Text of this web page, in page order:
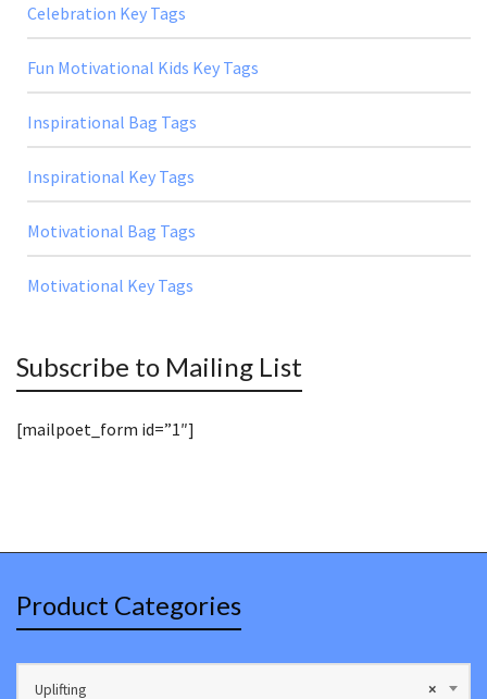
Celebration Key Tags
Fun Motivational Kids Key Tags
Inspirational Bag Tags
Inspirational Key Tags
Motivational Bag Tags
Motivational Key Tags
Subscribe to Mailing List
[mailpoet_form id=”1″]
Product Categories
×
Uplifting